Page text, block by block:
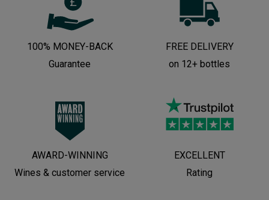
100% MONEY-BACK
Guarantee
FREE DELIVERY
on 12+ bottles
AWARD-WINNING
Wines & customer service
EXCELLENT
Rating